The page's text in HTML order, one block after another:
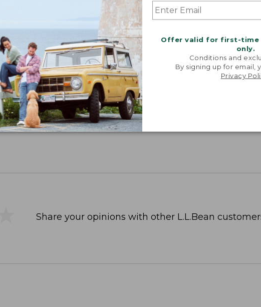
Offer valid for first-time
only.
Conditions and
By signing up for email,
Privacy
Share your opinions with other L.L.Bean